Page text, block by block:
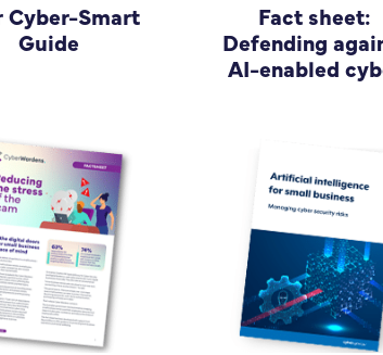
Cyber-Smart
Guide
Fact sheet:
Defending
AI-enabled